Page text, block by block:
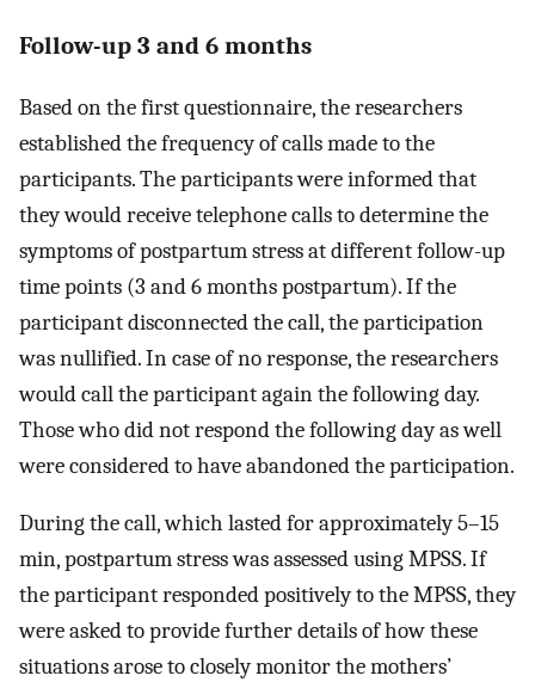
Follow-up 3 and 6 months
Based on the first questionnaire, the researchers
established the frequency of calls made to the
participants. The participants were informed that
they would receive telephone calls to determine the
symptoms of postpartum stress at different follow-up
time points (3 and 6 months postpartum). If the
participant disconnected the call, the participation
was nullified. In case of no response, the researchers
would call the participant again the following day.
Those who did not respond the following day as well
were considered to have abandoned the participation.
During the call, which lasted for approximately 5–15
min, postpartum stress was assessed using MPSS. If
the participant responded positively to the MPSS, they
were asked to provide further details of how these
situations arose to closely monitor the mothers’